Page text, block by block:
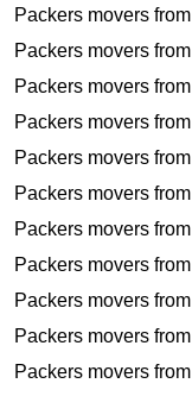
Packers movers from
Packers movers from
Packers movers from
Packers movers from
Packers movers from
Packers movers from
Packers movers from
Packers movers from
Packers movers from
Packers movers from
Packers movers from